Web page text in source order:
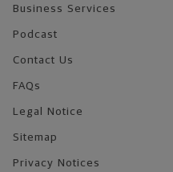
Business Services
Podcast
Contact Us
FAQs
Legal Notice
Sitemap
Privacy Notices